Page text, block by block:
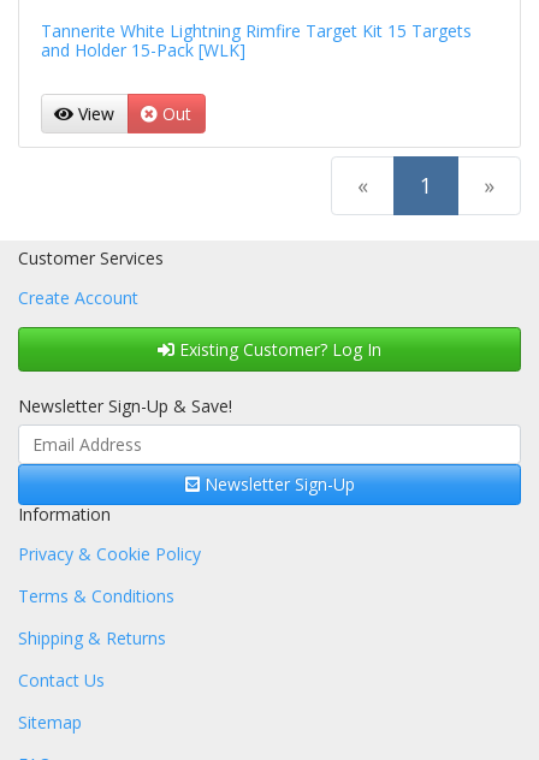
Tannerite White Lightning Rimfire Target Kit 15 Targets
and Holder 15-Pack [WLK]
View Out
« 1 (current)
»
Customer Services
Create Account
Existing Customer? Log In
Newsletter Sign-Up & Save!
Newsletter Sign-Up
Information
Privacy & Cookie Policy
Terms & Conditions
Shipping & Returns
Contact Us
Sitemap